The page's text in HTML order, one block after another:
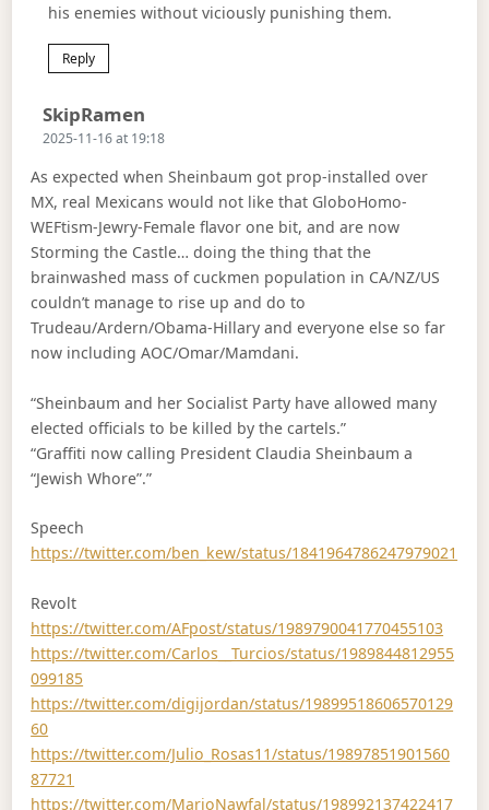
his enemies without viciously punishing them.
Reply
SkipRamen
2025-11-16 at 19:18
As expected when Sheinbaum got prop-installed over
MX, real Mexicans would not like that GloboHomo-
WEFtism-Jewry-Female flavor one bit, and are now
Storming the Castle… doing the thing that the
brainwashed mass of cuckmen population in CA/NZ/US
couldn’t manage to rise up and do to
Trudeau/Ardern/Obama-Hillary and everyone else so far
now including AOC/Omar/Mamdani.
“Sheinbaum and her Socialist Party have allowed many
elected officials to be killed by the cartels.”
“Graffiti now calling President Claudia Sheinbaum a
“Jewish Whore”.”
Speech
https://twitter.com/ben_kew/status/1841964786247979021
Revolt
https://twitter.com/AFpost/status/1989790041770455103
https://twitter.com/Carlos__Turcios/status/1989844812955
099185
https://twitter.com/digijordan/status/19899518606570129
60
https://twitter.com/Julio_Rosas11/status/19897851901560
87721
https://twitter.com/MarioNawfal/status/198992137422417